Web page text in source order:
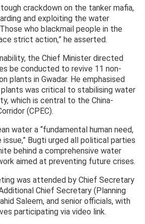
crackdown on the tanker mafia,
and exploiting the water
who blackmail people in the
strict action,” he asserted.
the Chief Minister directed
be conducted to revive 11 non-
plants in Gwadar. He emphasised
was critical to stabilising water
which is central to the China-
(CPEC).
water a “fundamental human need,
Bugti urged all political parties
behind a comprehensive water
aimed at preventing future crises.
was attended by Chief Secretary
Chief Secretary (Planning
Saleem, and senior officials, with
participating via video link.